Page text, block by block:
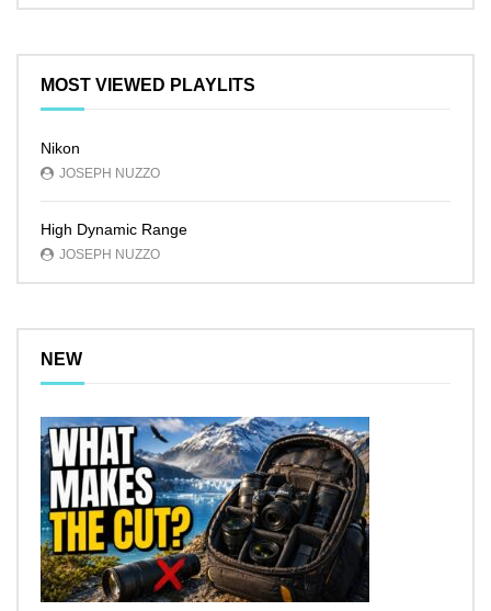
MOST VIEWED PLAYLITS
Nikon
JOSEPH NUZZO
High Dynamic Range
JOSEPH NUZZO
NEW